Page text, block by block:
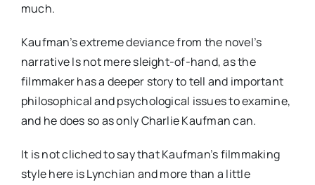
much.
Kaufman’s extreme deviance from the novel’s
narrative Is not mere sleight-of-hand, as the
filmmaker has a deeper story to tell and important
philosophical and psychological issues to examine,
and he does so as only Charlie Kaufman can.
It is not cliched to say that Kaufman’s filmmaking
style here is Lynchian and more than a little